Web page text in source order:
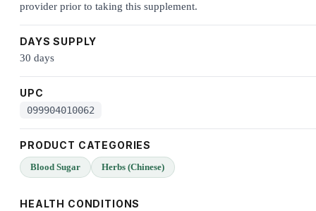
provider prior to taking this supplement.
DAYS SUPPLY
30 days
UPC
099904010062
PRODUCT CATEGORIES
Blood Sugar Herbs (Chinese)
HEALTH CONDITIONS